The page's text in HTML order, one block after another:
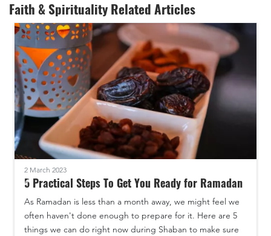
Faith & Spirituality Related Articles
2 March 2023
5 Practical Steps To Get You Ready for Ramadan
As Ramadan is less than a month away, we might feel we
often haven't done enough to prepare for it. Here are 5
things we can do right now during Shaban to make sure